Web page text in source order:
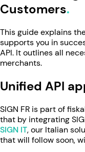
Customers
This guide explains
supports you in
API. It outlines all
merchants.
Unified API
SIGN FR is part of
that by integrating
SIGN IT, our Italian
that will follow soon,